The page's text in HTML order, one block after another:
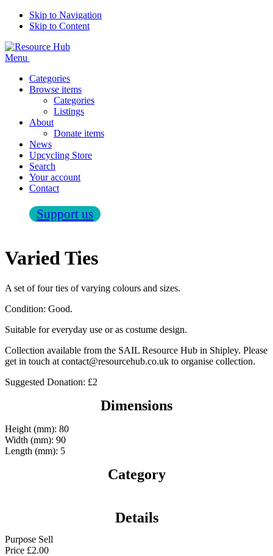
Skip to Navigation
Skip to Content
Menu
Categories
Browse items
Categories
Listings
About
Donate items
News
Upcycling Store
Search
Your account
Contact
Support us
Varied Ties
A set of four ties of varying colours and sizes.
Condition: Good.
Suitable for everyday use or as costume design.
Collection available from the SAIL Resource Hub in Shipley. Please
get in touch at contact@resourcehub.co.uk to organise collection.
Suggested Donation: £2
Dimensions
Height (mm): 80
Width (mm): 90
Length (mm): 5
Category
Details
Purpose Sell
Price £2.00